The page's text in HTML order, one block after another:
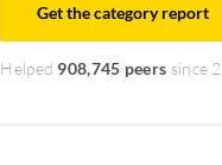
Get the category report
Helped 908,745 peers since